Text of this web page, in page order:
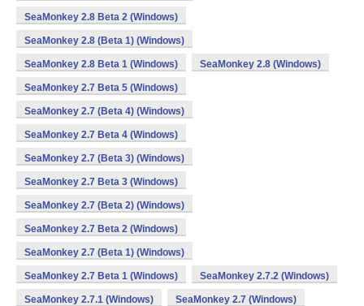
SeaMonkey 2.8 Beta 2 (Windows)
SeaMonkey 2.8 (Beta 1) (Windows)
SeaMonkey 2.8 Beta 1 (Windows) SeaMonkey 2.8 (Windows)
SeaMonkey 2.7 Beta 5 (Windows)
SeaMonkey 2.7 (Beta 4) (Windows)
SeaMonkey 2.7 Beta 4 (Windows)
SeaMonkey 2.7 (Beta 3) (Windows)
SeaMonkey 2.7 Beta 3 (Windows)
SeaMonkey 2.7 (Beta 2) (Windows)
SeaMonkey 2.7 Beta 2 (Windows)
SeaMonkey 2.7 (Beta 1) (Windows)
SeaMonkey 2.7 Beta 1 (Windows) SeaMonkey 2.7.2 (Windows)
SeaMonkey 2.7.1 (Windows) SeaMonkey 2.7 (Windows)